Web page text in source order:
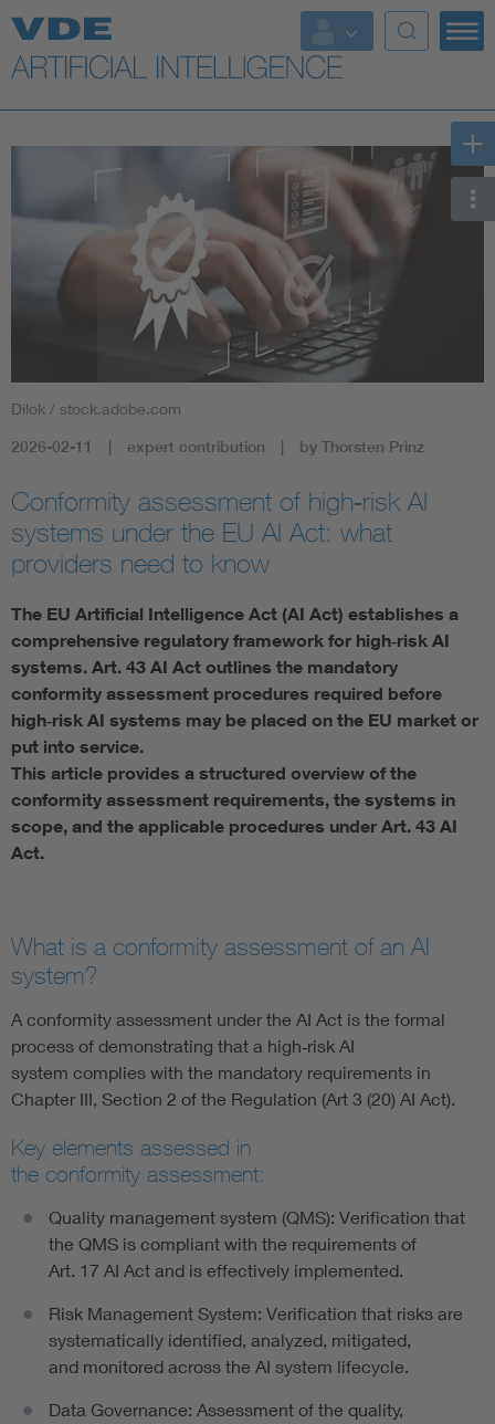
Key Topics
Key Topics
Energy
Standardization
AI & Digital Trust
Artificial Intelligence
Defense
Digital Security
Dilok / stock.adobe.com
2026-02-11 expert contribution by Thorsten Prinz
Conformity assessment of high‑risk AI
systems under the EU AI Act: what
providers need to know
The EU Artificial Intelligence Act (AI Act) establishes a
comprehensive regulatory framework for high‑risk AI
systems. Art. 43 AI Act outlines the mandatory
conformity assessment procedures required before
high‑risk AI systems may be placed on the EU market or
put into service.
This article provides a structured overview of the
conformity assessment requirements, the systems in
scope, and the applicable procedures under Art. 43 AI
Act.
What is a conformity assessment of an AI
system?
A conformity assessment under the AI Act is the formal
process of demonstrating that a high‑risk AI
system complies with the mandatory requirements in
Chapter III, Section 2 of the Regulation (Art 3 (20) AI Act).
Key elements assessed in
the conformity assessment:
Quality management system (QMS): Verification that
the QMS is compliant with the requirements of
Art. 17 AI Act and is effectively implemented.
Risk Management System: Verification that risks are
systematically identified, analyzed, mitigated,
and monitored across the AI system lifecycle.
Data Governance: Assessment of the quality,